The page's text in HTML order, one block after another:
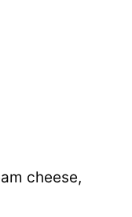
cheese,